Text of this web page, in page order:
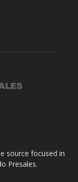
source focused in
Presales.